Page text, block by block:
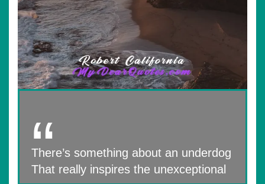
There’s something about an underdog
That really inspires the unexceptional